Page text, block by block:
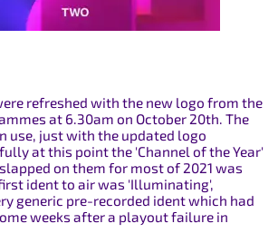
refreshed with the new logo from the
at 6.30am on October 20th. The
use, just with the updated logo
at this point the 'Channel of the Year'
on them for most of 2021 was
ident to air was 'Illuminating',
generic pre-recorded ident which had
weeks after a playout failure in